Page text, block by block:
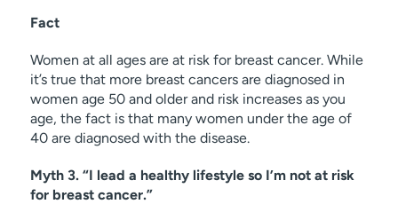
Fact
Women at all ages are at risk for breast cancer. While
it’s true that more breast cancers are diagnosed in
women age 50 and older and risk increases as you
age, the fact is that many women under the age of
40 are diagnosed with the disease.
Myth 3. “I lead a healthy lifestyle so I’m not at risk
for breast cancer.”